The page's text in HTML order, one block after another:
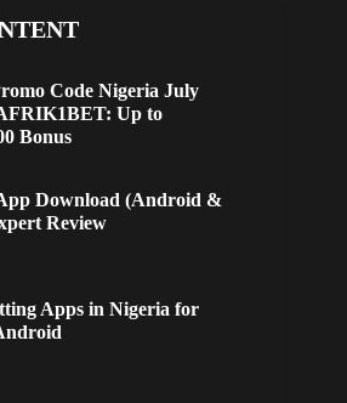
Code Nigeria July
Up to
Bonus
Download (Android &
Review
Apps in Nigeria for